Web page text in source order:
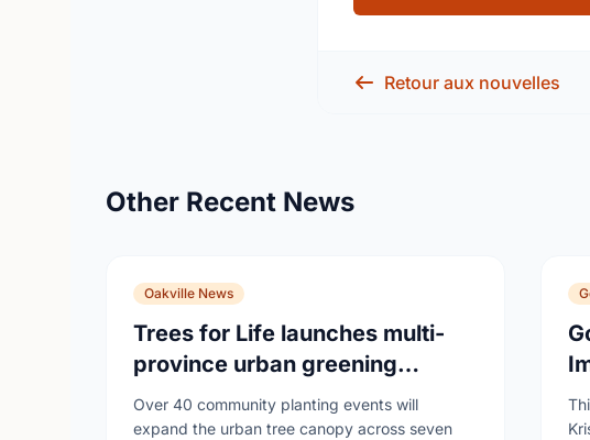
Retour aux nouvelles
Other Recent News
Oakville News
Trees for Life launches multi-
province urban greening
campaign to help cool Canadian
cities
Over 40 community planting events will
expand the urban tree canopy across seven